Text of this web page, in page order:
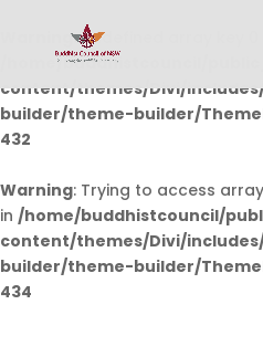
Warning: Undefined array key 0
/home/buddhistcouncil/
content/themes/Divi/
builder/theme-builder/
432
Warning: Trying to access
in /home/buddhistcouncil/
content/themes/Divi/
builder/theme-builder/
434